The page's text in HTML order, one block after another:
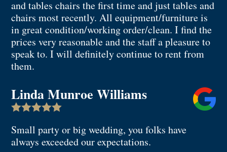
and tables chairs the first time and just tables and
chairs most recently. All equipment/furniture is
in great condition/working order/clean. I find the
prices very reasonable and the staff a pleasure to
speak to. I will definitely continue to rent from
them.
Linda Munroe Williams

Small party or big wedding, you folks have
always exceeded our expectations.